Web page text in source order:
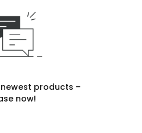
products –
now!